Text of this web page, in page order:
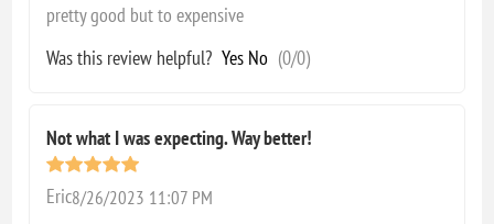
pretty good but to expensive
Was this review helpful? Yes No (0/0)
Not what I was expecting. Way better!
Eric8/26/2023 11:07 PM